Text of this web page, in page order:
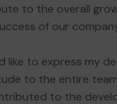
to the overall
of our
like to express my
to the entire
to the